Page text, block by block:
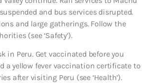
and bus services disrupted.
and large gatherings. Follow the
(see ‘Safety’).
in Peru. Get vaccinated before you
a yellow fever vaccination certificate to
after visiting Peru (see ‘Health’).